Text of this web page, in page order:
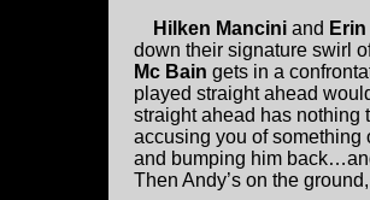
Hilken Mancini and
down their signature swirl
Mc Bain gets in a
played straight ahead
straight ahead has nothing
accusing you of something
and bumping him
Then Andy’s on the